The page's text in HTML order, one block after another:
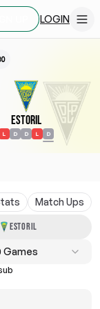
LOGIN
Estoril
L D D L D
Match Ups
ESTORIL
Games